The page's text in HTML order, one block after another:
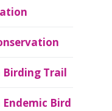
Birding Trail
Endemic Bird